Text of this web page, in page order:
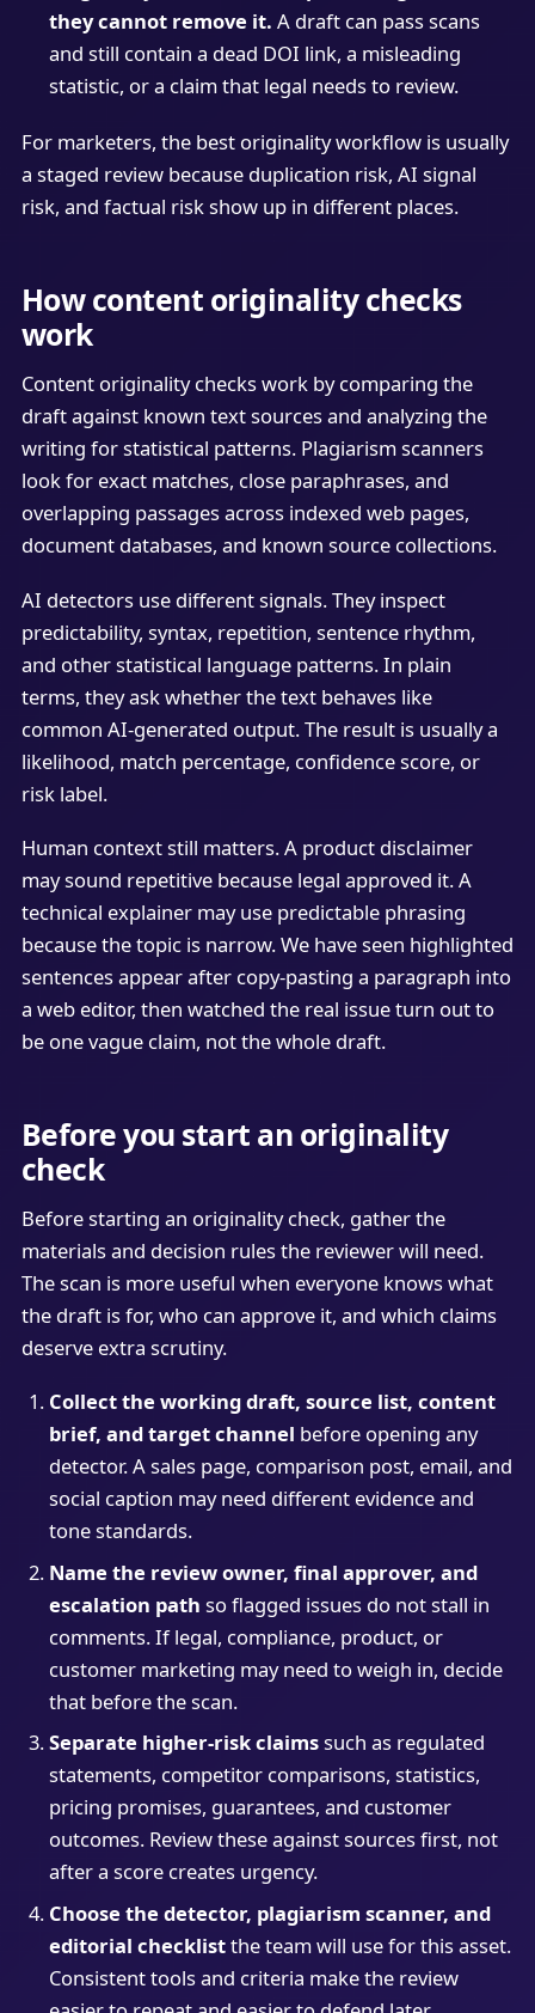
they cannot remove it. A draft can pass scans
and still contain a dead DOI link, a misleading
statistic, or a claim that legal needs to review.
For marketers, the best originality workflow is usually
a staged review because duplication risk, AI signal
risk, and factual risk show up in different places.
How content originality checks
work
Content originality checks work by comparing the
draft against known text sources and analyzing the
writing for statistical patterns. Plagiarism scanners
look for exact matches, close paraphrases, and
overlapping passages across indexed web pages,
document databases, and known source collections.
AI detectors use different signals. They inspect
predictability, syntax, repetition, sentence rhythm,
and other statistical language patterns. In plain
terms, they ask whether the text behaves like
common AI-generated output. The result is usually a
likelihood, match percentage, confidence score, or
risk label.
Human context still matters. A product disclaimer
may sound repetitive because legal approved it. A
technical explainer may use predictable phrasing
because the topic is narrow. We have seen highlighted
sentences appear after copy-pasting a paragraph into
a web editor, then watched the real issue turn out to
be one vague claim, not the whole draft.
Before you start an originality
check
Before starting an originality check, gather the
materials and decision rules the reviewer will need.
The scan is more useful when everyone knows what
the draft is for, who can approve it, and which claims
deserve extra scrutiny.
Collect the working draft, source list, content
brief, and target channel before opening any
detector. A sales page, comparison post, email, and
social caption may need different evidence and
tone standards.
Name the review owner, final approver, and
escalation path so flagged issues do not stall in
comments. If legal, compliance, product, or
customer marketing may need to weigh in, decide
that before the scan.
Separate higher-risk claimssuch as regulated
statements, competitor comparisons, statistics,
pricing promises, guarantees, and customer
outcomes. Review these against sources first, not
after a score creates urgency.
Choose the detector, plagiarism scanner, and
editorial checklistthe team will use for this asset.
Consistent tools and criteria make the review